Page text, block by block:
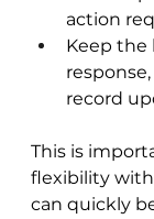
action
Keep the
record
This is
flexibility
can quickly